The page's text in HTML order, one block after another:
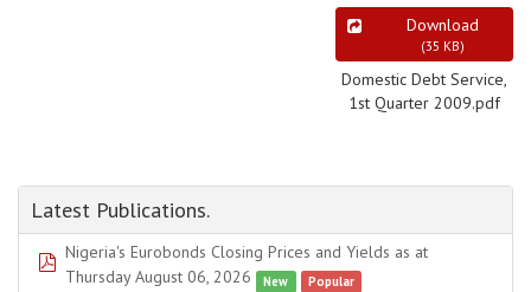
Download
(35 KB)
Domestic Debt Service,
1st Quarter 2009.pdf
Latest Publications.
pdf
Nigeria's Eurobonds Closing Prices and Yields as at
Thursday August 06, 2026
New Popular